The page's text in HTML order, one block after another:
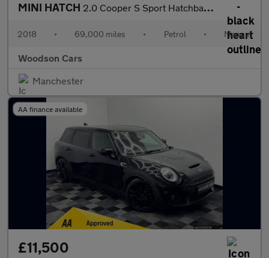
MINI HATCH 2.0 Cooper S Sport Hatchback 3dr Petrol Manual Euro 6 (s/s) (192
2018 • 69,000 miles • Petrol • Manual
Woodson Cars
Manchester
AA finance available
£11,500